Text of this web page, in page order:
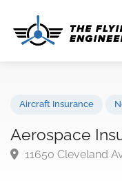
Aerospace